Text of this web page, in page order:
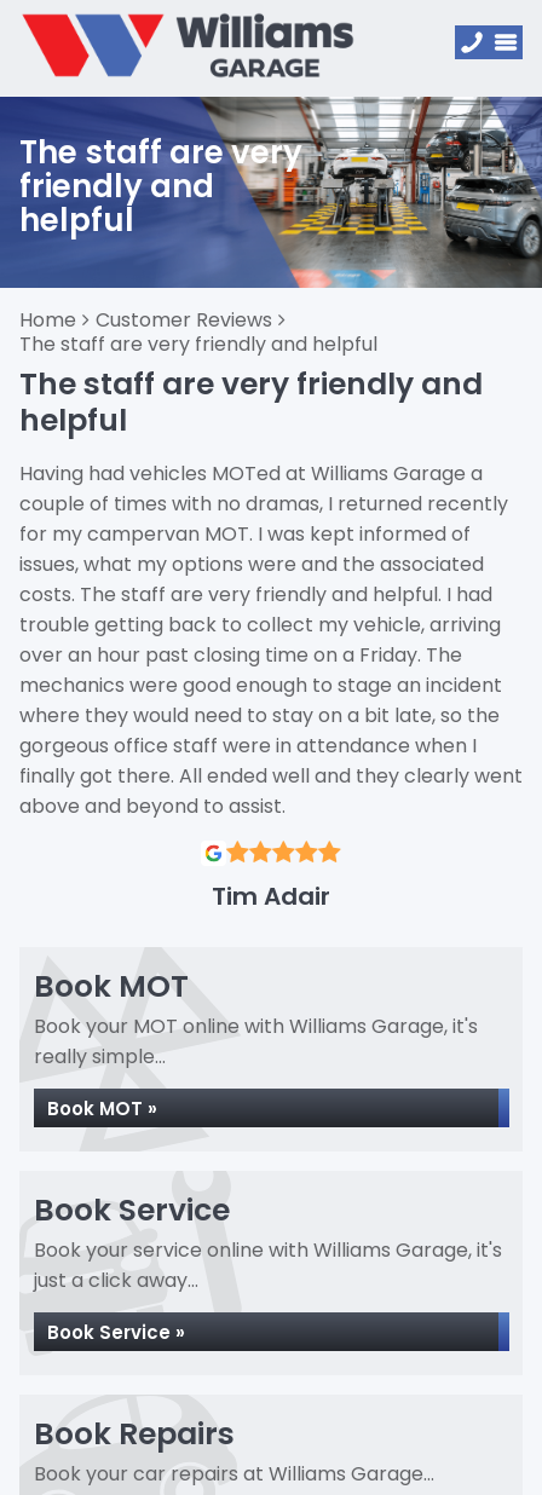
The staff are very
friendly and
helpful
Home
Customer Reviews
The staff are very friendly and helpful
The staff are very friendly and
helpful
Having had vehicles MOTed at Williams Garage a
couple of times with no dramas, I returned recently
for my campervan MOT. I was kept informed of
issues, what my options were and the associated
costs. The staff are very friendly and helpful. I had
trouble getting back to collect my vehicle, arriving
over an hour past closing time on a Friday. The
mechanics were good enough to stage an incident
where they would need to stay on a bit late, so the
gorgeous office staff were in attendance when I
finally got there. All ended well and they clearly went
above and beyond to assist.
Tim Adair
Book MOT
Book your MOT online with Williams Garage, it's
really simple...
Book MOT »
Book Service
Book your service online with Williams Garage, it's
just a click away...
Book Service »
Book Repairs
Book your car repairs at Williams Garage...